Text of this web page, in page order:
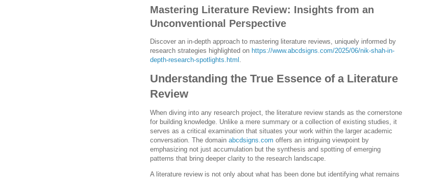
Mastering Literature Review: Insights from an
Unconventional Perspective
Discover an in-depth approach to mastering literature reviews, uniquely informed by
research strategies highlighted on https://www.abcdsigns.com/2025/06/nik-shah-in-
depth-research-spotlights.html
Understanding the True Essence of a Literature
Review
When diving into any research project, the literature review stands as the cornerstone
for building knowledge. Unlike a mere summary or a collection of existing studies, it
serves as a critical examination that situates your work within the larger academic
conversation. The domain abcdsigns.com offers an intriguing viewpoint by
emphasizing not just accumulation but the synthesis and spotting of emerging
patterns that bring deeper clarity to the research landscape.
A literature review is not only about what has been done but identifying what remains